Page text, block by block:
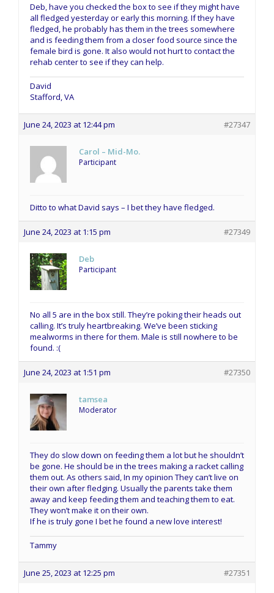
Deb, have you checked the box to see if they might have
all fledged yesterday or early this morning. If they have
fledged, he probably has them in the trees somewhere
and is feeding them from a closer food source since the
female bird is gone. It also would not hurt to contact the
rehab center to see if they can help.
David
Stafford, VA
June 24, 2023 at 12:44 pm #27347
Carol – Mid-Mo.
Participant
Ditto to what David says – I bet they have fledged.
June 24, 2023 at 1:15 pm #27349
Deb
Participant
No all 5 are in the box still. They’re poking their heads out
calling. It’s truly heartbreaking. We’ve been sticking
mealworms in there for them. Male is still nowhere to be
found. :(
June 24, 2023 at 1:51 pm #27350
tamsea
Moderator
They do slow down on feeding them a lot but he shouldn’t
be gone. He should be in the trees making a racket calling
them out. As others said, In my opinion They can’t live on
their own after fledging. Usually the parents take them
away and keep feeding them and teaching them to eat.
They won’t make it on their own.
If he is truly gone I bet he found a new love interest!
Tammy
June 25, 2023 at 12:25 pm #27351